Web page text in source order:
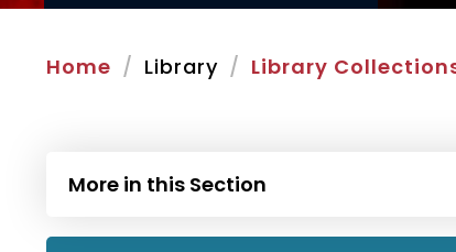
Home Library Library
More in this Section